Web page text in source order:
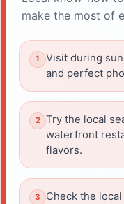
make the most of
Visit during
and perfect
Try the local
waterfront
flavors.
Check the